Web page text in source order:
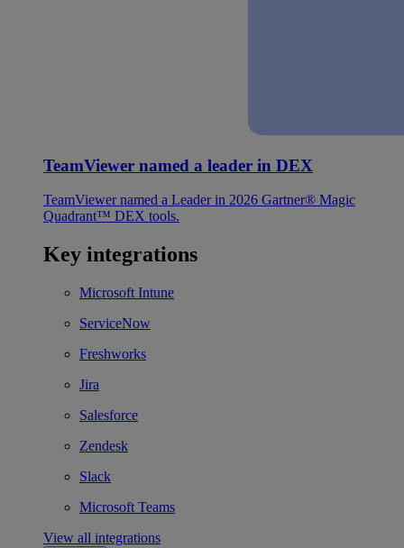
TeamViewer named a leader in DEX
TeamViewer named a Leader in 2026 Gartner® Magic
Quadrant™ DEX tools.
Key integrations
Microsoft Intune
ServiceNow
Freshworks
Jira
Salesforce
Zendesk
Slack
Microsoft Teams
View all integrations